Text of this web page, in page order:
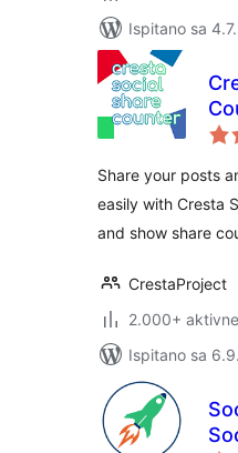
Ispitano sa
Share your posts
easily with Cresta
and show share
CrestaProject
2.000+
Ispitano sa